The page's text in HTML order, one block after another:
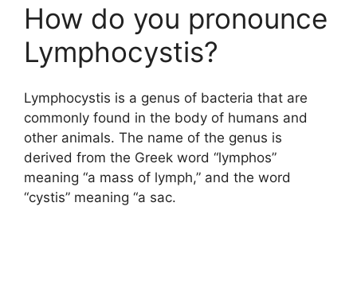
How do you pronounce
Lymphocystis?
Lymphocystis is a genus of bacteria that are
commonly found in the body of humans and
other animals. The name of the genus is
derived from the Greek word “lymphos”
meaning “a mass of lymph,” and the word
“cystis” meaning “a sac.